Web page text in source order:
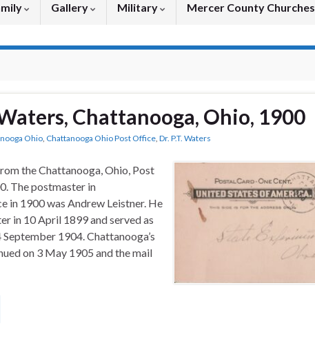
Gallery Military Mercer County Churches
Waters, Chattanooga, Ohio, 1900
Ohio, Chattanooga Ohio Post Office, Dr. P.T. Waters
the Chattanooga, Ohio, Post
The postmaster in
in 1900 was Andrew Leistner. He
in 10 April 1899 and served as
1904. Chattanooga’s
on 3 May 1905 and the mail